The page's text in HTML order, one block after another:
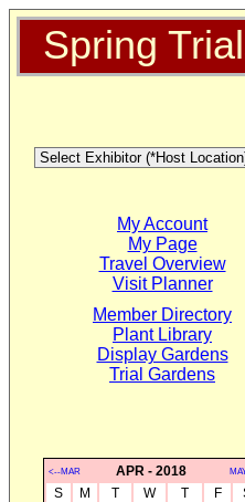
Spring
My Account
My Page
Travel Overview
Visit Planner
Member Directory
Plant Library
Display Gardens
Trial Gardens
<--MAR APR - 2018
S M T W T F